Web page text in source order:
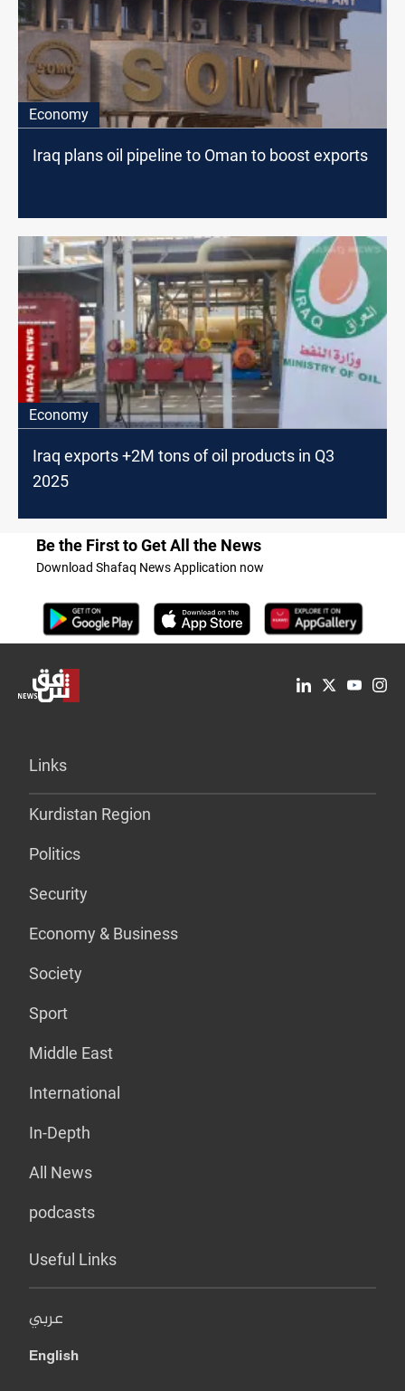
Economy
Iraq plans oil pipeline to Oman to boost exports
Economy
Iraq exports +2M tons of oil products in Q3
2025
Be the First to Get All the News
Download Shafaq News Application now
Links
Kurdistan Region
Politics
Security
Economy & Business
Society
Sport
Middle East
International
In-Depth
All News
podcasts
Useful Links
عربي
English